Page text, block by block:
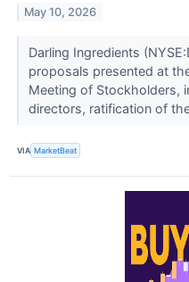
May 10, 2026
Darling Ingredients
proposals presented at
Meeting of Stockholders,
directors, ratification of
VIA MarketBeat